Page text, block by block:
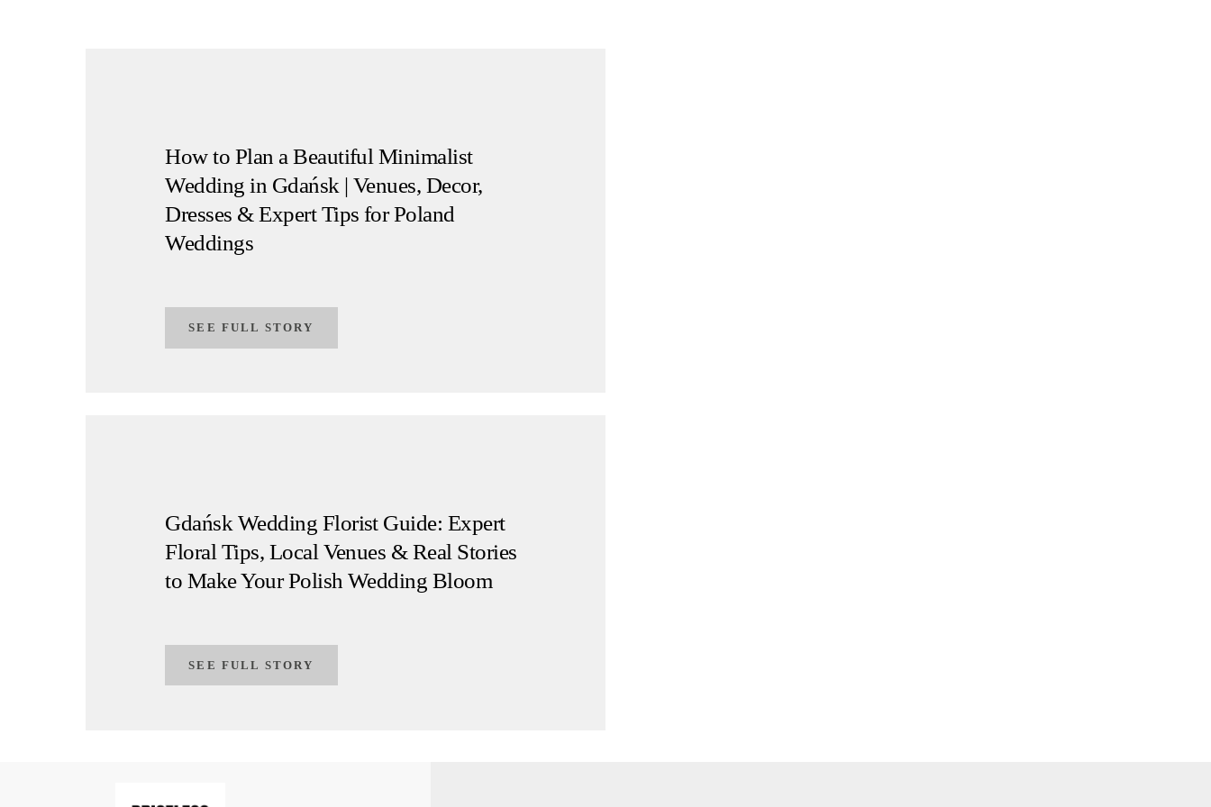
How to Plan a Beautiful Minimalist
Wedding in Gdańsk | Venues, Decor,
Dresses & Expert Tips for Poland
Weddings
SEE FULL STORY
Gdańsk Wedding Florist Guide: Expert
Floral Tips, Local Venues & Real Stories
to Make Your Polish Wedding Bloom
SEE FULL STORY